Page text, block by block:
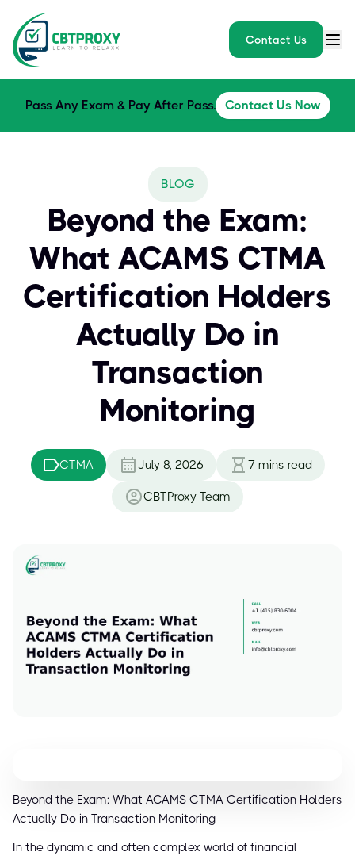
Contact Us
Pass Any Exam & Pay After Pass. Contact Us Now
BLOG
Beyond the Exam:
What ACAMS CTMA
Certification Holders
Actually Do in
Transaction
Monitoring
CTMA July 8, 2026 7 mins read
CBTProxy Team
Beyond the Exam: What ACAMS CTMA Certification Holders
Actually Do in Transaction Monitoring
In the dynamic and often complex world of financial